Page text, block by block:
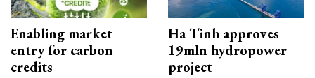
Enabling market
entry for carbon
credits
Ha Tinh approves
19mln hydropower
project